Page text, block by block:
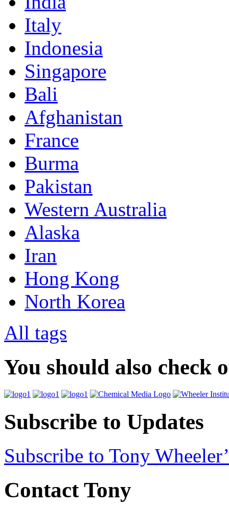
Italy
Indonesia
Singapore
Bali
Afghanistan
France
Burma
Pakistan
Western Australia
Alaska
Iran
Hong Kong
North Korea
All tags
You should also check
Subscribe to Updates
Subscribe to Tony
Contact Tony